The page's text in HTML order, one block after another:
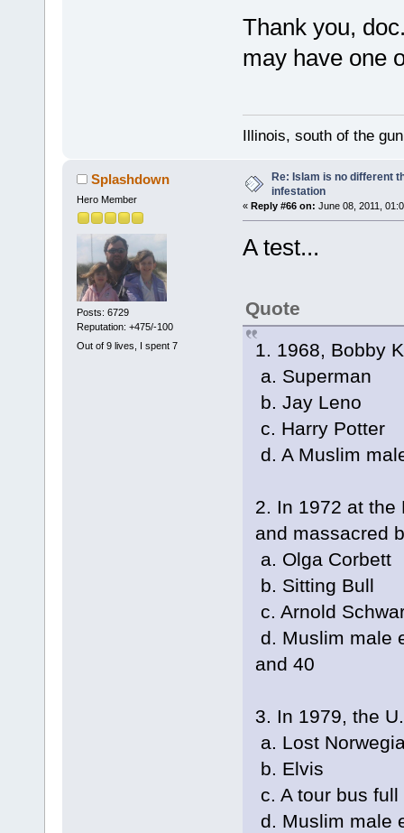
Thank you,
may have one
Illinois, south of the
Splashdown
Hero Member
Posts: 6729
Reputation: +475/-100
Out of 9 lives, I spent 7
Re: Islam is no different
infestation
« Reply #66 on: June 08, 2011,
A test...
Quote
1. 1968, Bobby
a. Superman
b. Jay Leno
c. Harry Potter
d. A Muslim
2. In 1972 at the
and massacred
a. Olga Corbett
b. Sitting Bull
c. Arnold
d. Muslim male
and 40
3. In 1979, the
a. Lost
b. Elvis
c. A tour bus
d. Muslim male